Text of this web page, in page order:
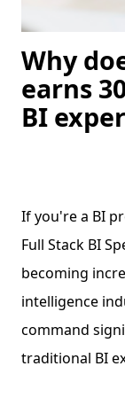
Why
earns
BI
If you're a BI
Full Stack BI
becoming
intelligence
command
traditional BI